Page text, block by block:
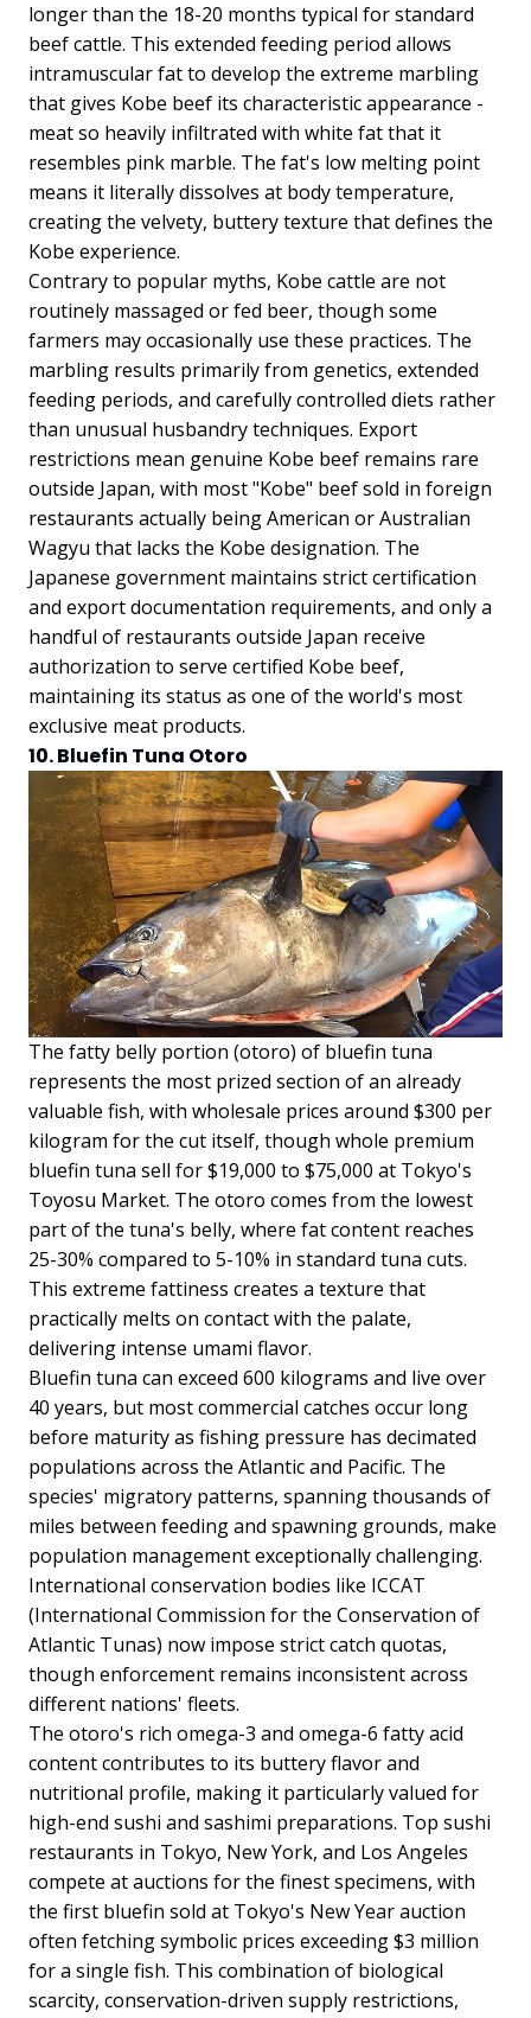
longer than the 18-20 months typical for standard
beef cattle. This extended feeding period allows
intramuscular fat to develop the extreme marbling
that gives Kobe beef its characteristic appearance -
meat so heavily infiltrated with white fat that it
resembles pink marble. The fat's low melting point
means it literally dissolves at body temperature,
creating the velvety, buttery texture that defines the
Kobe experience.
Contrary to popular myths, Kobe cattle are not
routinely massaged or fed beer, though some
farmers may occasionally use these practices. The
marbling results primarily from genetics, extended
feeding periods, and carefully controlled diets rather
than unusual husbandry techniques. Export
restrictions mean genuine Kobe beef remains rare
outside Japan, with most "Kobe" beef sold in foreign
restaurants actually being American or Australian
Wagyu that lacks the Kobe designation. The
Japanese government maintains strict certification
and export documentation requirements, and only a
handful of restaurants outside Japan receive
authorization to serve certified Kobe beef,
maintaining its status as one of the world's most
exclusive meat products.
10. Bluefin Tuna Otoro
The fatty belly portion (otoro) of bluefin tuna
represents the most prized section of an already
valuable fish, with wholesale prices around $300 per
kilogram for the cut itself, though whole premium
bluefin tuna sell for $19,000 to $75,000 at Tokyo's
Toyosu Market. The otoro comes from the lowest
part of the tuna's belly, where fat content reaches
25-30% compared to 5-10% in standard tuna cuts.
This extreme fattiness creates a texture that
practically melts on contact with the palate,
delivering intense umami flavor.
Bluefin tuna can exceed 600 kilograms and live over
40 years, but most commercial catches occur long
before maturity as fishing pressure has decimated
populations across the Atlantic and Pacific. The
species' migratory patterns, spanning thousands of
miles between feeding and spawning grounds, make
population management exceptionally challenging.
International conservation bodies like ICCAT
(International Commission for the Conservation of
Atlantic Tunas) now impose strict catch quotas,
though enforcement remains inconsistent across
different nations' fleets.
The otoro's rich omega-3 and omega-6 fatty acid
content contributes to its buttery flavor and
nutritional profile, making it particularly valued for
high-end sushi and sashimi preparations. Top sushi
restaurants in Tokyo, New York, and Los Angeles
compete at auctions for the finest specimens, with
the first bluefin sold at Tokyo's New Year auction
often fetching symbolic prices exceeding $3 million
for a single fish. This combination of biological
scarcity, conservation-driven supply restrictions,